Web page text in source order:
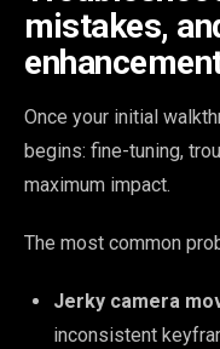
mistakes,
Once your initial
begins: fine-tuning,
maximum impact.
The most common
Jerky camera
inconsistent